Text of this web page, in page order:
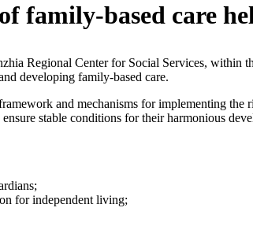
family-based care
Regional Center for Social Services,
developing family-based care.
and mechanisms for implementing
stable conditions for their harmonious
for independent living;